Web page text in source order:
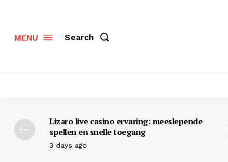
MENU Search
Lizaro live casino ervaring: meeslepende
spellen en snelle toegang
3 days ago